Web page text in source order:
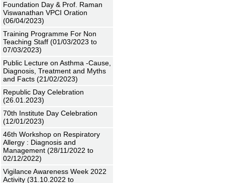
Foundation Day & Prof. Raman
Viswanathan VPCI Oration
(06/04/2023)
Training Programme For Non
Teaching Staff (01/03/2023 to
07/03/2023)
Public Lecture on Asthma -Cause,
Diagnosis, Treatment and Myths
and Facts (21/02/2023)
Republic Day Celebration
(26.01.2023)
70th Institute Day Celebration
(12/01/2023)
46th Workshop on Respiratory
Allergy : Diagnosis and
Management (28/11/2022 to
02/12/2022)
Vigilance Awareness Week 2022
Activity (31.10.2022 to